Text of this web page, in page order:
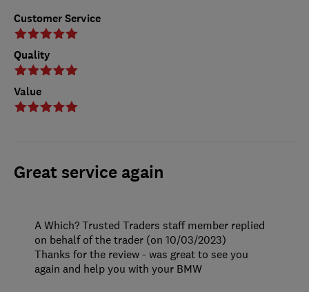
Customer Service
Quality
Value
Great service again
A Which? Trusted Traders staff member replied
on behalf of the trader (on 10/03/2023)
Thanks for the review - was great to see you
again and help you with your BMW